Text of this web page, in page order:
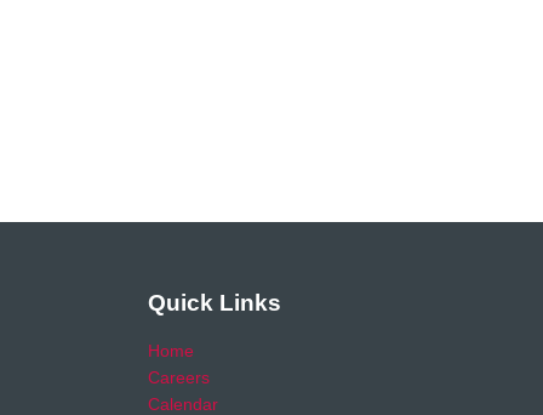
Quick Links
Home
Careers
Calendar